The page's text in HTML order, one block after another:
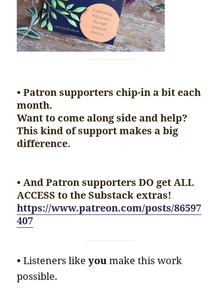
• Patron supporters chip-in a bit each
month.
Want to come along side and help?
This kind of support makes a big
difference.
• And Patron supporters DO get ALL
ACCESS to the Substack extras!
https://www.patreon.com/posts/86597
407
•Listeners likeyoumake this work
possible.